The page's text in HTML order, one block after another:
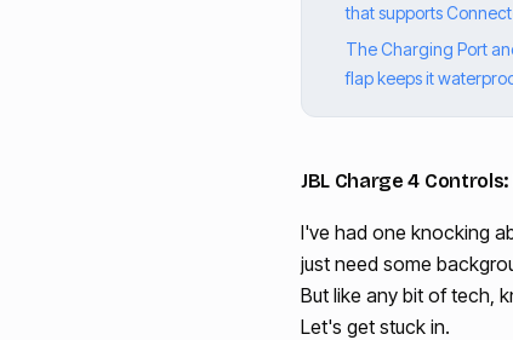
that supports
The Charging Port
flap keeps it
JBL Charge 4
I've had one knocking
just need some
But like any bit of tech,
Let's get stuck in.